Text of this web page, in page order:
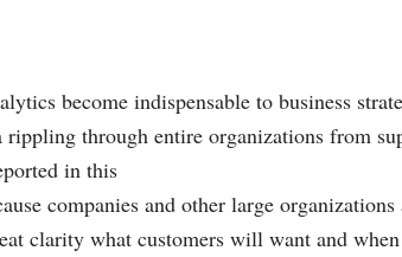
become indispensable to business
through entire organizations from
in this
companies and other large organizations
clarity what customers will want and